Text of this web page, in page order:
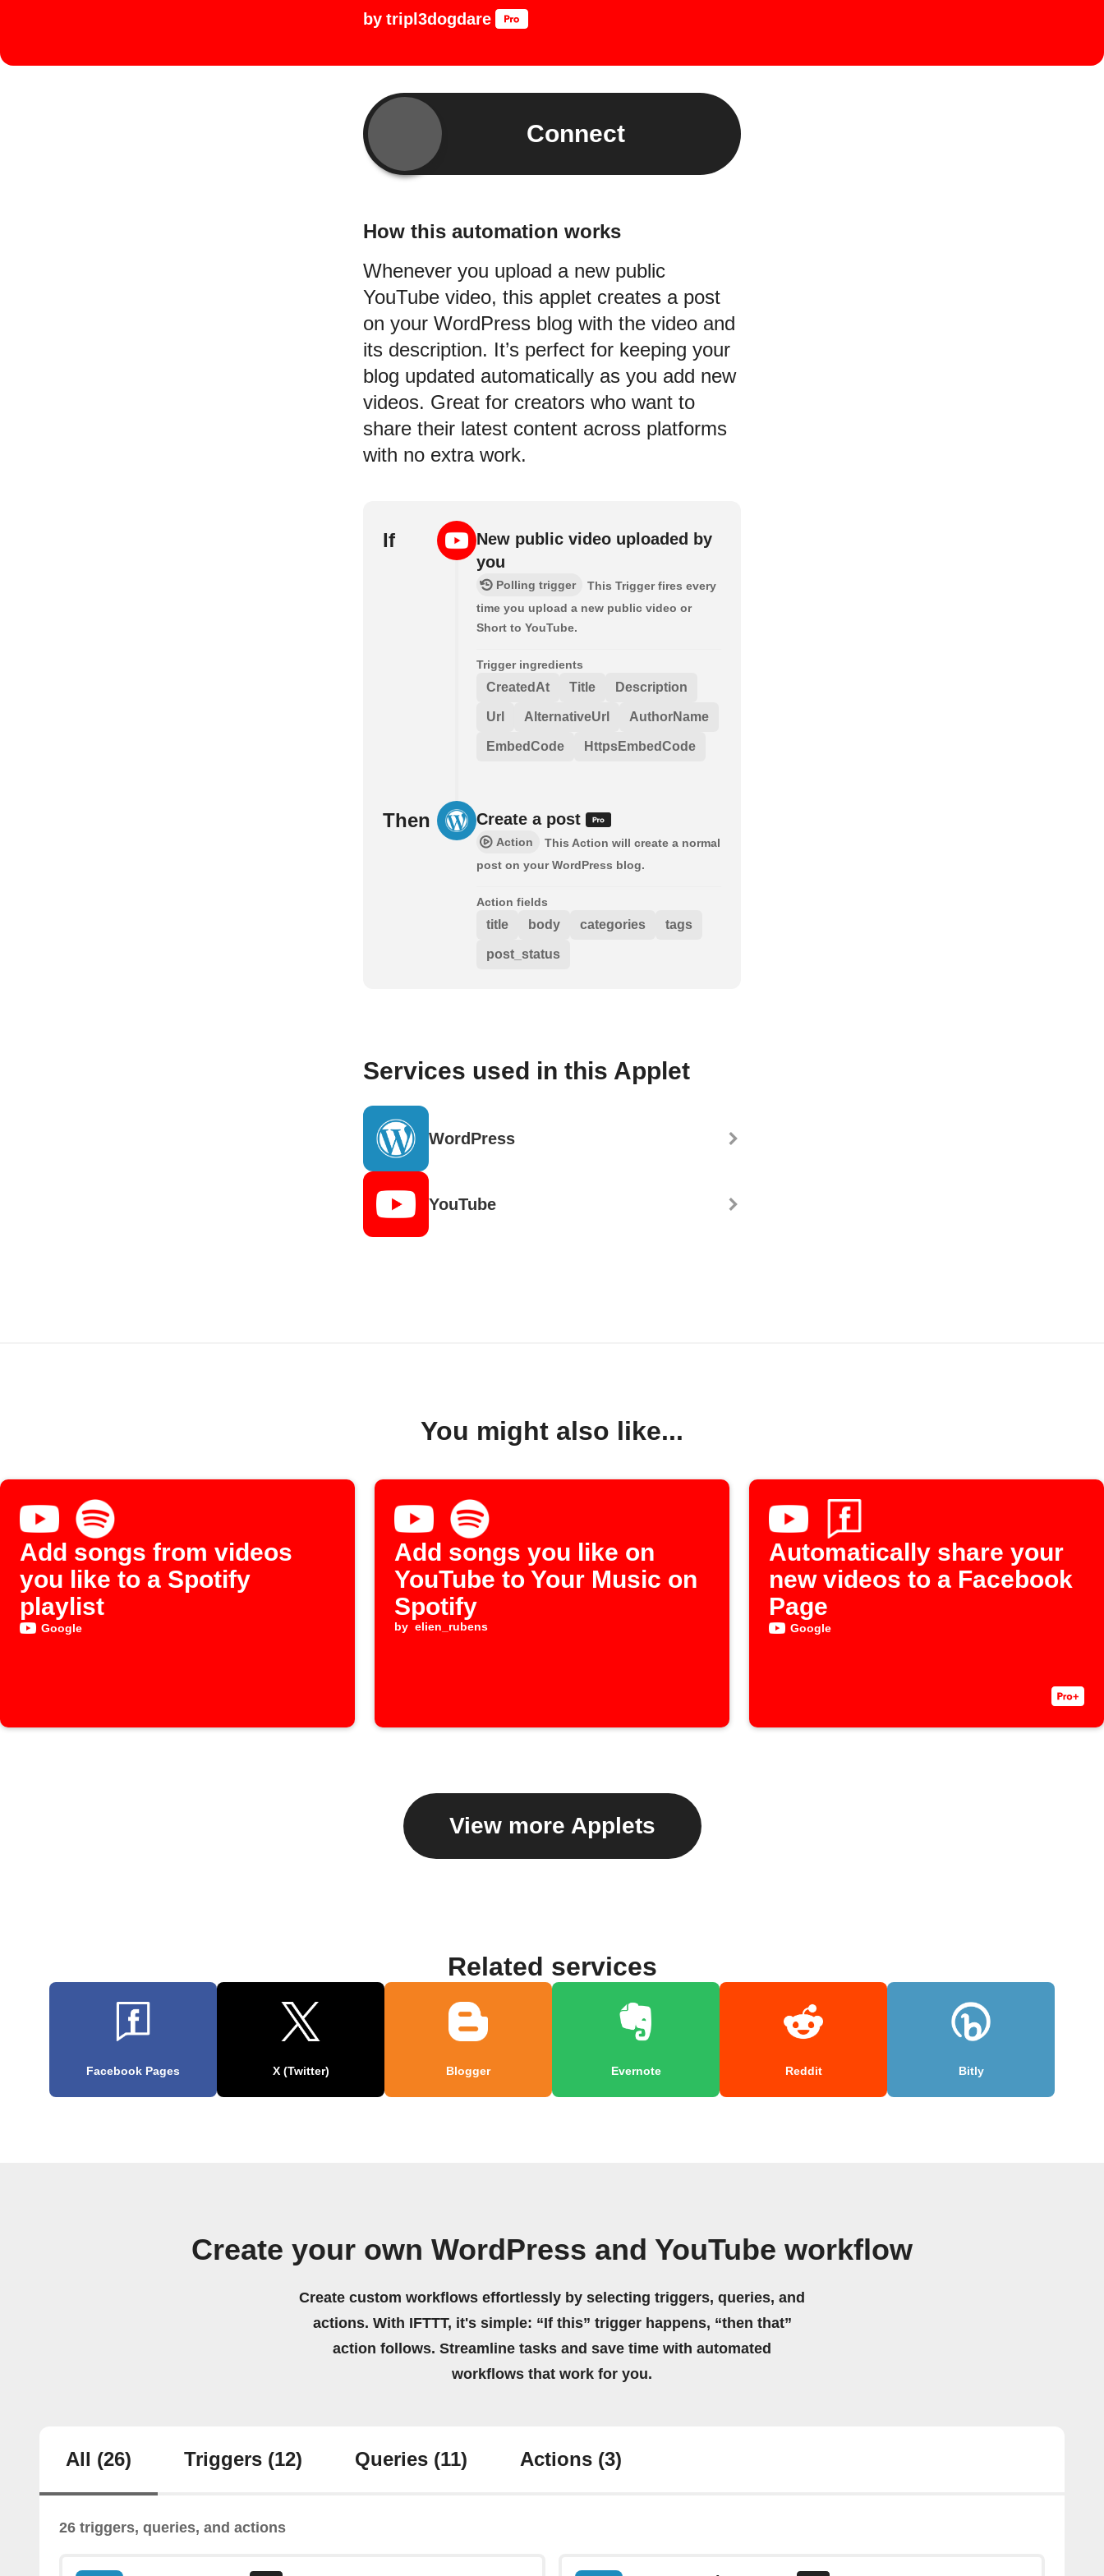
by tripl3dogdare
Connect
How this automation works
Whenever you upload a new public
YouTube video, this applet creates a post
on your WordPress blog with the video and
its description. It’s perfect for keeping your
blog updated automatically as you add new
videos. Great for creators who want to
share their latest content across platforms
with no extra work.
If
New public video uploaded by
you
Polling trigger
This Trigger fires every
time you upload a new public video or
Short to YouTube.
Trigger ingredients
CreatedAt Title Description
Url AlternativeUrl AuthorName
EmbedCode HttpsEmbedCode
Then Create a post
Action
This Action will create a normal
post on your WordPress blog.
Action fields
title body categories tags
post_status
Services used in this Applet
WordPress
YouTube
You might also like...
Add songs from videos
you like to a Spotify
playlist
Google
Add songs you like on
YouTube to Your Music on
Spotify
by elien_rubens
Automatically share your
new videos to a Facebook
Page
Google
View more Applets
Related services
Facebook Pages X (Twitter) Blogger Evernote Reddit Bitly
Create your own WordPress and YouTube workflow
Create custom workflows effortlessly by selecting triggers, queries, and
actions. With IFTTT, it's simple: “If this” trigger happens, “then that”
action follows. Streamline tasks and save time with automated
workflows that work for you.
All (26) Triggers (12) Queries (11) Actions (3)
26 triggers, queries, and actions